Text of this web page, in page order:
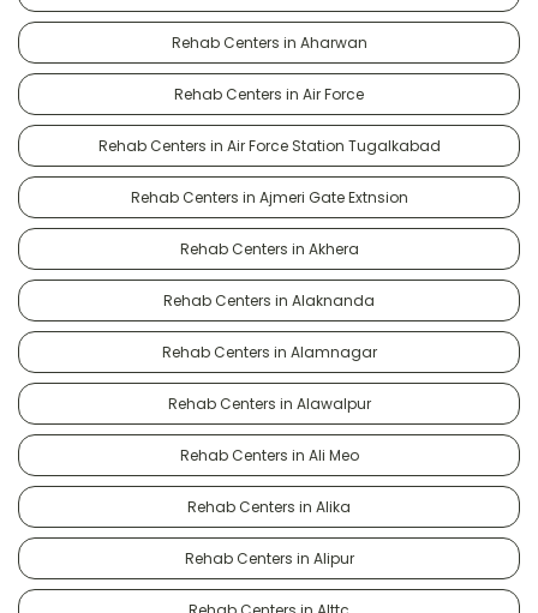
Rehab Centers in Aharwan
Rehab Centers in Air Force
Rehab Centers in Air Force Station Tugalkabad
Rehab Centers in Ajmeri Gate Extnsion
Rehab Centers in Akhera
Rehab Centers in Alaknanda
Rehab Centers in Alamnagar
Rehab Centers in Alawalpur
Rehab Centers in Ali Meo
Rehab Centers in Alika
Rehab Centers in Alipur